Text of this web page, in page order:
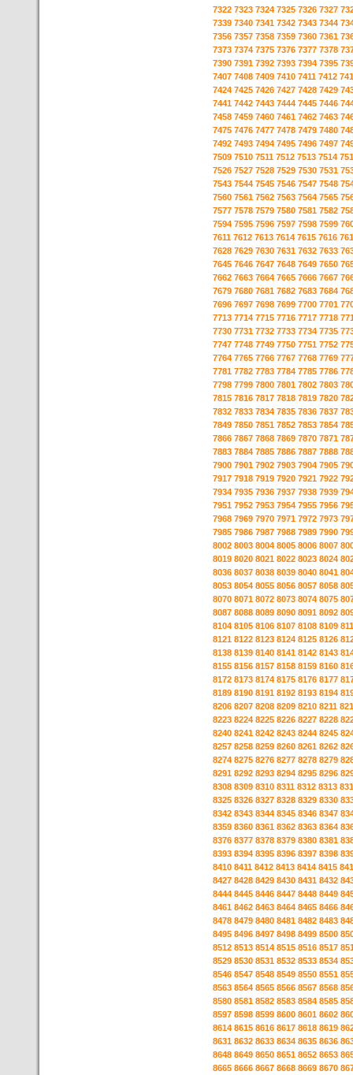
7322 7323 7324 7325 7326 7327
7339 7340 7341 7342 7343 7344
7356 7357 7358 7359 7360 7361
7373 7374 7375 7376 7377 7378
7390 7391 7392 7393 7394 7395
7407 7408 7409 7410 7411 7412
7424 7425 7426 7427 7428 7429
7441 7442 7443 7444 7445 7446
7458 7459 7460 7461 7462 7463
7475 7476 7477 7478 7479 7480
7492 7493 7494 7495 7496 7497
7509 7510 7511 7512 7513 7514
7526 7527 7528 7529 7530 7531
7543 7544 7545 7546 7547 7548
7560 7561 7562 7563 7564 7565
7577 7578 7579 7580 7581 7582
7594 7595 7596 7597 7598 7599
7611 7612 7613 7614 7615 7616
7628 7629 7630 7631 7632 7633
7645 7646 7647 7648 7649 7650
7662 7663 7664 7665 7666 7667
7679 7680 7681 7682 7683 7684
7696 7697 7698 7699 7700 7701
7713 7714 7715 7716 7717 7718
7730 7731 7732 7733 7734 7735
7747 7748 7749 7750 7751 7752
7764 7765 7766 7767 7768 7769
7781 7782 7783 7784 7785 7786
7798 7799 7800 7801 7802 7803
7815 7816 7817 7818 7819 7820
7832 7833 7834 7835 7836 7837
7849 7850 7851 7852 7853 7854
7866 7867 7868 7869 7870 7871
7883 7884 7885 7886 7887 7888
7900 7901 7902 7903 7904 7905
7917 7918 7919 7920 7921 7922
7934 7935 7936 7937 7938 7939
7951 7952 7953 7954 7955 7956
7968 7969 7970 7971 7972 7973
7985 7986 7987 7988 7989 7990
8002 8003 8004 8005 8006 8007
8019 8020 8021 8022 8023 8024
8036 8037 8038 8039 8040 8041
8053 8054 8055 8056 8057 8058
8070 8071 8072 8073 8074 8075
8087 8088 8089 8090 8091 8092
8104 8105 8106 8107 8108 8109
8121 8122 8123 8124 8125 8126
8138 8139 8140 8141 8142 8143
8155 8156 8157 8158 8159 8160
8172 8173 8174 8175 8176 8177
8189 8190 8191 8192 8193 8194
8206 8207 8208 8209 8210 8211
8223 8224 8225 8226 8227 8228
8240 8241 8242 8243 8244 8245
8257 8258 8259 8260 8261 8262
8274 8275 8276 8277 8278 8279
8291 8292 8293 8294 8295 8296
8308 8309 8310 8311 8312 8313
8325 8326 8327 8328 8329 8330
8342 8343 8344 8345 8346 8347
8359 8360 8361 8362 8363 8364
8376 8377 8378 8379 8380 8381
8393 8394 8395 8396 8397 8398
8410 8411 8412 8413 8414 8415
8427 8428 8429 8430 8431 8432
8444 8445 8446 8447 8448 8449
8461 8462 8463 8464 8465 8466
8478 8479 8480 8481 8482 8483
8495 8496 8497 8498 8499 8500
8512 8513 8514 8515 8516 8517
8529 8530 8531 8532 8533 8534
8546 8547 8548 8549 8550 8551
8563 8564 8565 8566 8567 8568
8580 8581 8582 8583 8584 8585
8597 8598 8599 8600 8601 8602
8614 8615 8616 8617 8618 8619
8631 8632 8633 8634 8635 8636
8648 8649 8650 8651 8652 8653
8665 8666 8667 8668 8669 8670